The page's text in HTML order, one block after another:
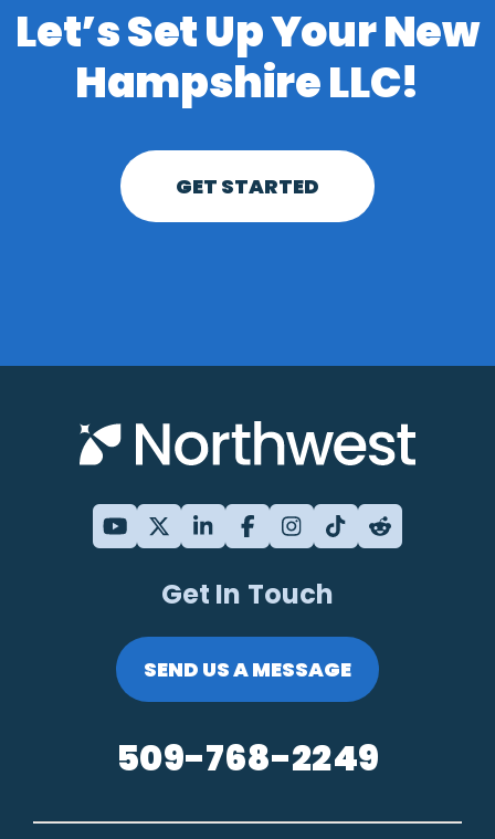
Let’s Set Up Your New
Hampshire LLC!
GET STARTED
Get In Touch
SEND US A MESSAGE
509-768-2249